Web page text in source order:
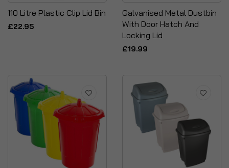
110 Litre Plastic Clip Lid Bin
£22.95
Galvanised Metal Dustbin
With Door Hatch And
Locking Lid
£19.99